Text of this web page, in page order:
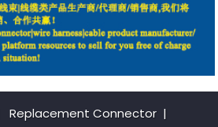
Replacement Connector​ |